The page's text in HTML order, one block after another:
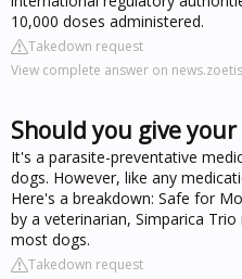
10,000 doses administered.
Takedown request
View complete answer on
Should you give
It's a parasite-preventative
dogs. However, like any
Here's a breakdown: Safe for
by a veterinarian, Simparica
most dogs.
Takedown request